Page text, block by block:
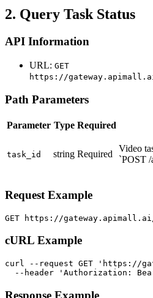
2. Query Task Status
API Information
URL: GET
https://
Path Parameters
Parameter Type Required
task_id string Required
Video
`POST /
Request Example
GET https://gateway.apimall.ai/
cURL Example
curl --request GET 'https://
--header 'Authorization:
Response Example